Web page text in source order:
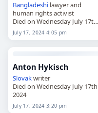
Bangladeshilawyer and
human rights activist
Died on Wednesday July 17th
2024
July 17, 2024 4:05 pm
Anton Hykisch
Slovakwriter
Died on Wednesday July 17th
2024
July 17, 2024 3:20 pm